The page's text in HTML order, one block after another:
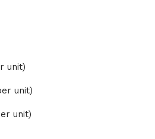
unit)
unit)
unit)